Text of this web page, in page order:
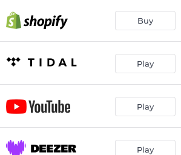
Buy
Play
Play
Play